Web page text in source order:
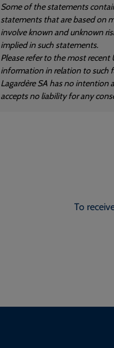
Some of the statements
statements that are based on
involve known and unknown
implied in such statements.
Please refer to the most
information in relation to such
Lagardère SA has no intention
accepts no liability for any
To